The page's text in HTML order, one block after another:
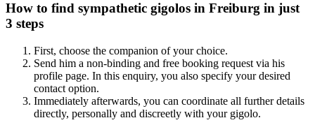
How to find sympathetic gigolos in Freiburg in just
3 steps
First, choose the companion of your choice.
Send him a non-binding and free booking request via his
profile page. In this enquiry, you also specify your desired
contact option.
Immediately afterwards, you can coordinate all further details
directly, personally and discreetly with your gigolo.